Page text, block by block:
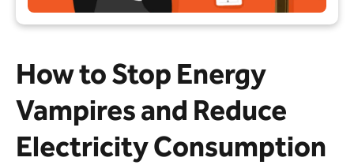
How to Stop Energy
Vampires and Reduce
Electricity Consumption